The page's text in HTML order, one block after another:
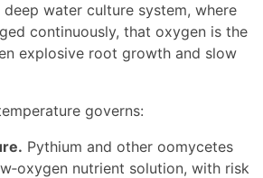
deep water culture system, where
continuously, that oxygen is the
explosive root growth and slow
governs:
Pythium and other oomycetes
nutrient solution, with risk